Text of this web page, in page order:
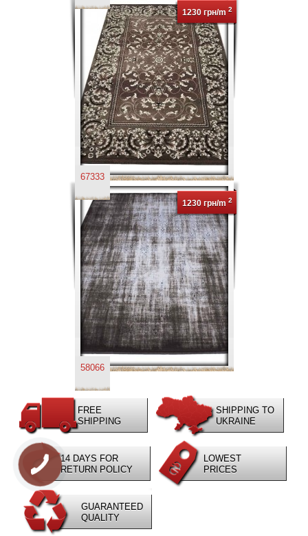
1230 грн/m 2
67333
1230 грн/m 2
58066
FREE
SHIPPING
SHIPPING TO
UKRAINE
14 DAYS FOR
RETURN POLICY
LOWEST
PRICES
GUARANTEED
QUALITY